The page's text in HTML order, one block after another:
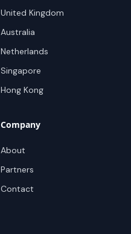
United Kingdom
Australia
Netherlands
Singapore
Hong Kong
Company
About
Partners
Contact